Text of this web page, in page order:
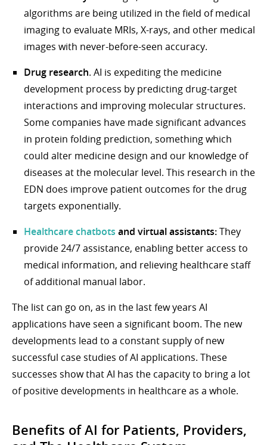
algorithms are being utilized in the field of medical
imaging to evaluate MRIs, X-rays, and other medical
images with never-before-seen accuracy.
Drug research. AI is expediting the medicine
development process by predicting drug-target
interactions and improving molecular structures.
Some companies have made significant advances
in protein folding prediction, something which
could alter medicine design and our knowledge of
diseases at the molecular level. This research in the
EDN does improve patient outcomes for the drug
targets exponentially.
Healthcare chatbots and virtual assistants:They
provide 24/7 assistance, enabling better access to
medical information, and relieving healthcare staff
of additional manual labor.
The list can go on, as in the last few years AI
applications have seen a significant boom. The new
developments lead to a constant supply of new
successful case studies of AI applications. These
successes show that AI has the capacity to bring a lot
of positive developments in healthcare as a whole.
Benefits of AI for Patients, Providers,